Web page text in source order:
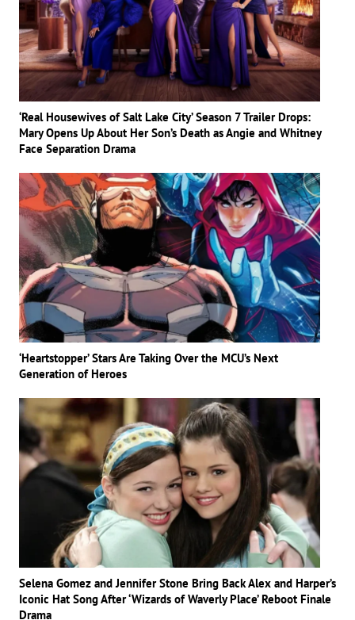
‘Real Housewives of Salt Lake City’ Season 7 Trailer Drops:
Mary Opens Up About Her Son’s Death as Angie and Whitney
Face Separation Drama
‘Heartstopper’ Stars Are Taking Over the MCU’s Next
Generation of Heroes
Selena Gomez and Jennifer Stone Bring Back Alex and Harper’s
Iconic Hat Song After ‘Wizards of Waverly Place’ Reboot Finale
Drama